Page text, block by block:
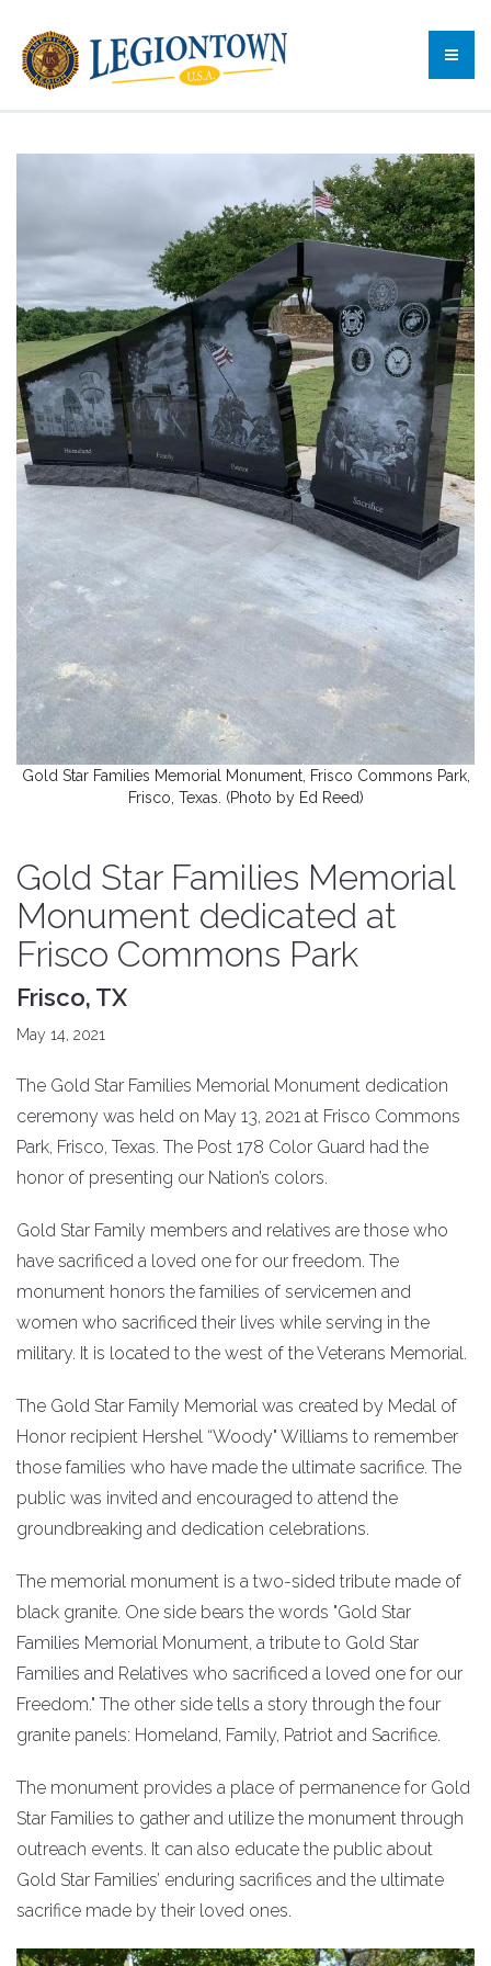
Gold Star Families Memorial Monument, Frisco Commons Park,
Frisco, Texas. (Photo by Ed Reed)
Gold Star Families Memorial
Monument dedicated at
Frisco Commons Park
Frisco, TX
May 14, 2021
The Gold Star Families Memorial Monument dedication
ceremony was held on May 13, 2021 at Frisco Commons
Park, Frisco, Texas. The Post 178 Color Guard had the
honor of presenting our Nation’s colors.
Gold Star Family members and relatives are those who
have sacrificed a loved one for our freedom. The
monument honors the families of servicemen and
women who sacrificed their lives while serving in the
military. It is located to the west of the Veterans Memorial.
The Gold Star Family Memorial was created by Medal of
Honor recipient Hershel “Woody" Williams to remember
those families who have made the ultimate sacrifice. The
public was invited and encouraged to attend the
groundbreaking and dedication celebrations.
The memorial monument is a two-sided tribute made of
black granite. One side bears the words "Gold Star
Families Memorial Monument, a tribute to Gold Star
Families and Relatives who sacrificed a loved one for our
Freedom." The other side tells a story through the four
granite panels: Homeland, Family, Patriot and Sacrifice.
The monument provides a place of permanence for Gold
Star Families to gather and utilize the monument through
outreach events. It can also educate the public about
Gold Star Families’ enduring sacrifices and the ultimate
sacrifice made by their loved ones.